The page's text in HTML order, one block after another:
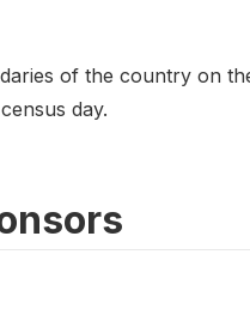
of the country on
day.